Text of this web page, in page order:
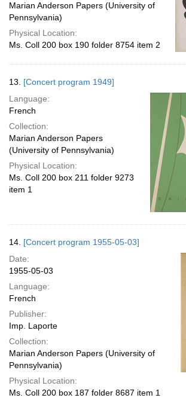
Marian Anderson Papers (University of
Pennsylvania)
Physical Location:
Ms. Coll 200 box 190 folder 8754 item 2
13. [Concert program 1949]
Language:
French
Collection:
Marian Anderson Papers
(University of Pennsylvania)
Physical Location:
Ms. Coll 200 box 211 folder 9273
item 1
14. [Concert program 1955-05-03]
Date:
1955-05-03
Language:
French
Publisher:
Imp. Laporte
Collection:
Marian Anderson Papers (University of
Pennsylvania)
Physical Location:
Ms. Coll 200 box 187 folder 8687 item 1